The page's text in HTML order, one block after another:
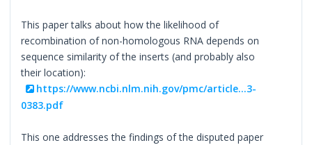
This paper talks about how the likelihood of
recombination of non-homologous RNA depends on
sequence similarity of the inserts (and probably also
their location):
https://www.ncbi.nlm.nih.gov/pmc/article...3-
0383.pdf
This one addresses the findings of the disputed paper